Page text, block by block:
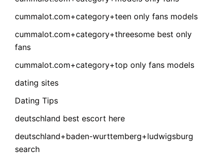
cummalot.com+category+teen only fans models
cummalot.com+category+threesome best only
fans
cummalot.com+category+top only fans models
dating sites
Dating Tips
deutschland best escort here
deutschland+baden-wurttemberg+ludwigsburg
search